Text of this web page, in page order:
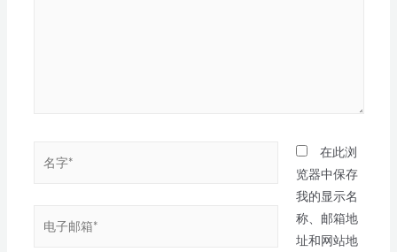
在此浏
览器中保存
我的显示名
称、邮箱地
址和网站地